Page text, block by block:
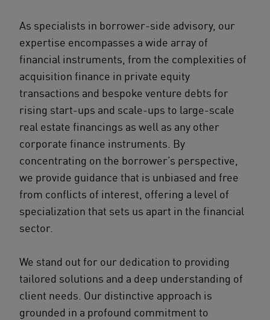
As specialists in borrower-side advisory, our
expertise encompasses a wide array of
financial instruments, from the complexities of
acquisition finance in private equity
transactions and bespoke venture debts for
rising start-ups and scale-ups to large-scale
real estate financings as well as any other
corporate finance instruments. By
concentrating on the borrower’s perspective,
we provide guidance that is unbiased and free
from conflicts of interest, offering a level of
specialization that sets us apart in the financial
sector.
We stand out for our dedication to providing
tailored solutions and a deep understanding of
client needs. Our distinctive approach is
grounded in a profound commitment to